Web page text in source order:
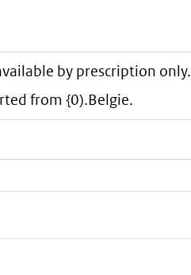
by prescription only.
from {0).Belgie.